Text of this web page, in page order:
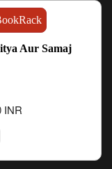
Aur Samaj
INR